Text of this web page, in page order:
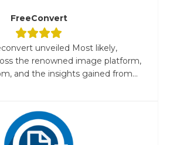
FreeConvert
unveiled Most likely,
the renowned image platform,
and the insights gained from...